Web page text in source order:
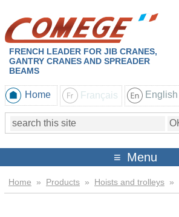
FRENCH LEADER FOR JIB CRANES,
GANTRY CRANES AND SPREADER
BEAMS
Home Français English
Menu
Home » Products » Hoists and trolleys »